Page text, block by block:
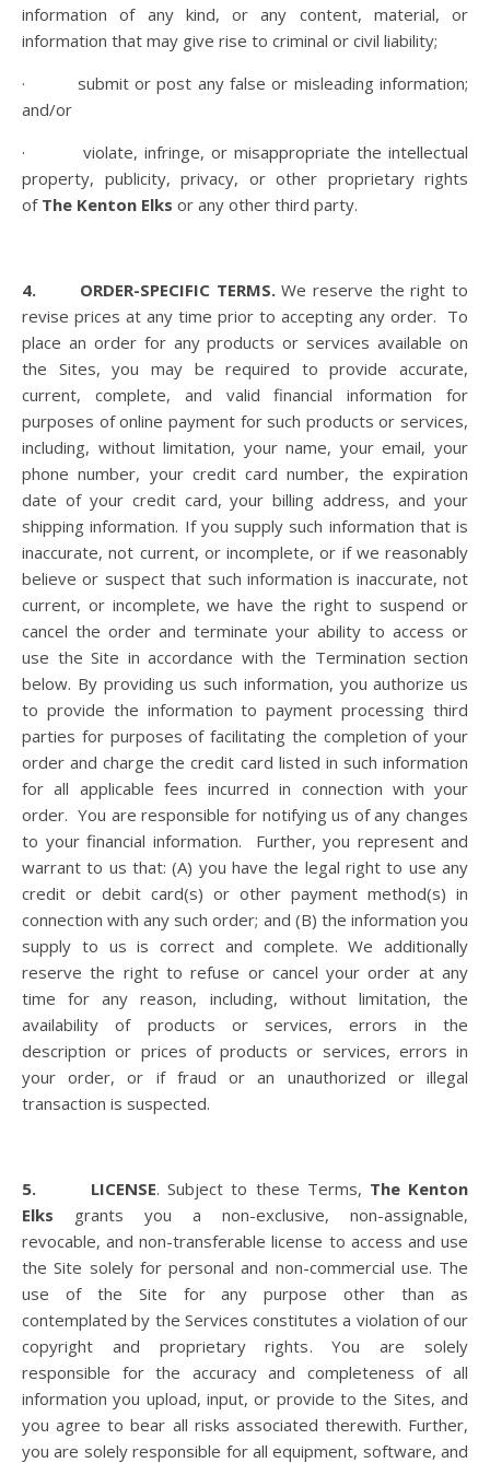
information of any kind, or any content, material, or
information that may give rise to criminal or civil liability;
· submit or post any false or misleading information;
and/or
· violate, infringe, or misappropriate the intellectual
property, publicity, privacy, or other proprietary rights
of The Kenton Elks or any other third party.
4. ORDER-SPECIFIC TERMS.We reserve the right to
revise prices at any time prior to accepting any order. To
place an order for any products or services available on
the Sites, you may be required to provide accurate,
current, complete, and valid financial information for
purposes of online payment for such products or services,
including, without limitation, your name, your email, your
phone number, your credit card number, the expiration
date of your credit card, your billing address, and your
shipping information. If you supply such information that is
inaccurate, not current, or incomplete, or if we reasonably
believe or suspect that such information is inaccurate, not
current, or incomplete, we have the right to suspend or
cancel the order and terminate your ability to access or
use the Site in accordance with the Termination section
below. By providing us such information, you authorize us
to provide the information to payment processing third
parties for purposes of facilitating the completion of your
order and charge the credit card listed in such information
for all applicable fees incurred in connection with your
order. You are responsible for notifying us of any changes
to your financial information. Further, you represent and
warrant to us that: (A) you have the legal right to use any
credit or debit card(s) or other payment method(s) in
connection with any such order; and (B) the information you
supply to us is correct and complete. We additionally
reserve the right to refuse or cancel your order at any
time for any reason, including, without limitation, the
availability of products or services, errors in the
description or prices of products or services, errors in
your order, or if fraud or an unauthorized or illegal
transaction is suspected.
5. LICENSE. Subject to these Terms, The Kenton
Elks grants you a non-exclusive, non-assignable,
revocable, and non-transferable license to access and use
the Site solely for personal and non-commercial use. The
use of the Site for any purpose other than as
contemplated by the Services constitutes a violation of our
copyright and proprietary rights. You are solely
responsible for the accuracy and completeness of all
information you upload, input, or provide to the Sites, and
you agree to bear all risks associated therewith. Further,
you are solely responsible for all equipment, software, and